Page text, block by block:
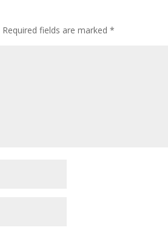
Required fields are marked*